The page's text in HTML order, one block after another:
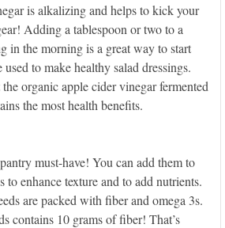
is alkalizing and helps to kick your
Adding a tablespoon or two to a
in the morning is a great way to start
to make healthy salad dressings.
organic apple cider vinegar fermented
the most health benefits.
must-have! You can add them to
to enhance texture and to add nutrients.
are packed with fiber and omega 3s.
contains 10 grams of fiber! That’s